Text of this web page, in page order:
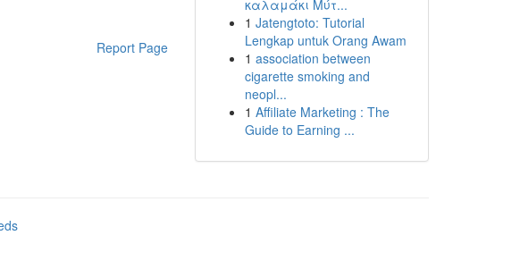
Report Page
καλαμάκι Μύτ...
1 Jatengtoto: Tutorial
Lengkap untuk Orang Awam
1 association between
cigarette smoking and
neopl...
1 Affiliate Marketing : The
Guide to Earning ...